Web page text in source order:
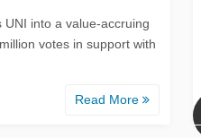
into a value-accruing
votes in support with
Read More